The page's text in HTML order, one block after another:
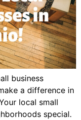
business
a difference in
local small
special.